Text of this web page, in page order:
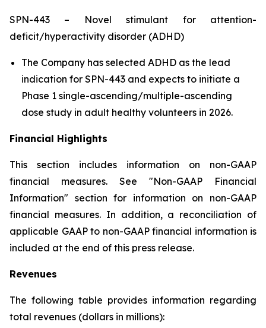
SPN-443 – Novel stimulant for attention-
deficit/hyperactivity disorder (ADHD)
The Company has selected ADHD as the lead
indication for SPN-443 and expects to initiate a
Phase 1 single-ascending/multiple-ascending
dose study in adult healthy volunteers in 2026.
Financial Highlights
This section includes information on non-GAAP
financial measures. See "Non-GAAP Financial
Information" section for information on non-GAAP
financial measures. In addition, a reconciliation of
applicable GAAP to non-GAAP financial information is
included at the end of this press release.
Revenues
The following table provides information regarding
total revenues (dollars in millions):